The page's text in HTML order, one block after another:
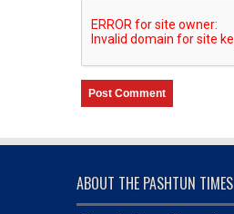
ABOUT THE PASHTUN TIMES